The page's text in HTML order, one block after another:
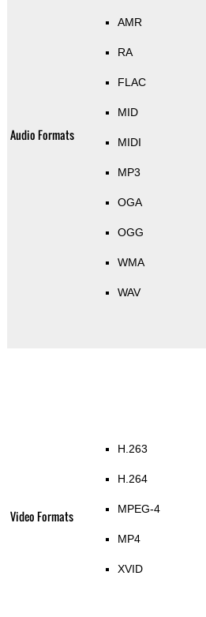
Audio Formats
AMR
RA
FLAC
MID
MIDI
MP3
OGA
OGG
WMA
WAV
Video Formats
H.263
H.264
MPEG-4
MP4
XVID